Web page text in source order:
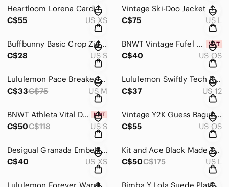
Heartloom Lorena Cardi
C$55
US XS
Vintage Ski-Doo Jacket
C$75
US L
Buffbunny Basic Crop Zip Up Jacket - Vanilla
C$28
US S
BNWT Vintage Fufel Golfer Doll
C$40
US OS
Lululemon Pace Breaker Shorts Floral Limited Edition *Linerless
C$33C$75 US M
Lululemon Swiftly Tech Racerback 2.0 *Race Length EUC
C$37
US 12
BNWT Athleta Vital Dress
C$50C$118 US S
Vintage Y2K Guess Baguette Bag
C$55
US OS
Desigual Granada Embellished Cardigan
C$40
US XS
Kit and Ace Black Made To Move Jacket
C$50C$175 US L